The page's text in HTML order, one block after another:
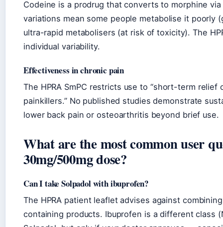
Codeine is a prodrug that converts to morphine
variations mean some people metabolise it poorly
ultra-rapid metabolisers (at risk of toxicity). The
individual variability.
Effectiveness in chronic pain
The HPRA SmPC restricts use to “short-term
painkillers.” No published studies demonstrate
lower back pain or osteoarthritis beyond brief use.
What are the most common user
30mg/500mg dose?
Can I take Solpadol with ibuprofen?
The HPRA patient leaflet advises against
containing products. Ibuprofen is a different class